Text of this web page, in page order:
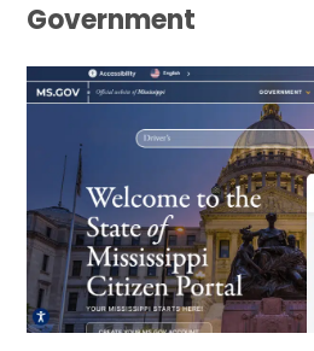
Government